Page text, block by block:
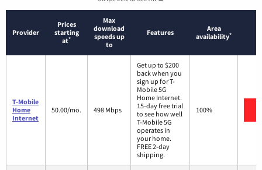
Provider
Prices
starting
at*
Max
download
speeds up
to
Features
Area
availability*
T-Mobile
Home
Internet
50.00/mo. 498 Mbps
Get up to $200
back when you
sign up for T-
Mobile 5G
Home Internet.
15-day free trial
to see how well
T-Mobile 5G
operates in
your home.
FREE 2-day
shipping.
100%